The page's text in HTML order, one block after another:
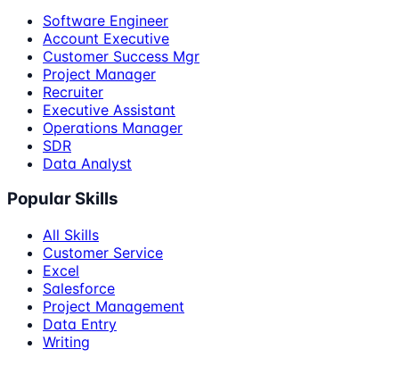
Software Engineer
Account Executive
Customer Success Mgr
Project Manager
Recruiter
Executive Assistant
Operations Manager
SDR
Data Analyst
Popular Skills
All Skills
Customer Service
Excel
Salesforce
Project Management
Data Entry
Writing